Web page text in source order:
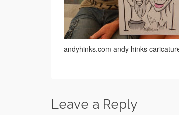
andyhinks.com andy hinks
Leave a Reply